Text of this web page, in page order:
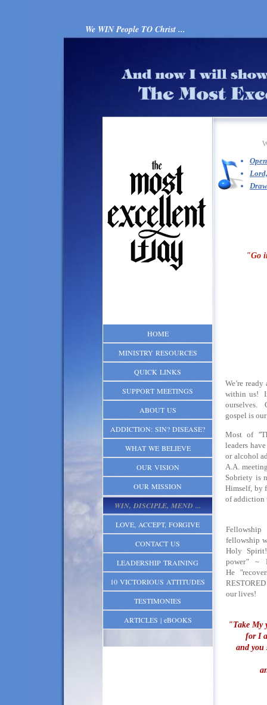
"Go
We're ready
within us!
ourselves.
gospel is
Most of "
leaders
or alcohol
A.A.
Sobriety is
Himself, by
of addiction
fellowship
Holy
power"~
He "
our lives!
We WIN People TO Christ ...
"Take My
for I
and you
HOME
MINISTRY RESOURCES
QUICK LINKS
SUPPORT MEETINGS
ABOUT US
ADDICTION: SIN? DISEASE?
WHAT WE BELIEVE
OUR VISION
OUR MISSION
WIN, DISCIPLE, MEND ...
LOVE, ACCEPT, FORGIVE
CONTACT US
LEADERSHIP TRAINING
10 VICTORIOUS ATTITUDES
TESTIMONIES
ARTICLES | eBOOKS